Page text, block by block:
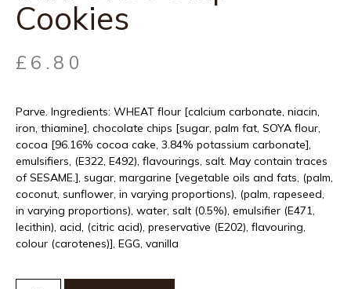
Cookies
£ 6.80
Parve. Ingredients: WHEAT flour [calcium carbonate, niacin,
iron, thiamine], chocolate chips [sugar, palm fat, SOYA flour,
cocoa [96.16% cocoa cake, 3.84% potassium carbonate],
emulsifiers, (E322, E492), flavourings, salt. May contain traces
of SESAME.], sugar, margarine [vegetable oils and fats, (palm,
coconut, sunflower, in varying proportions), (palm, rapeseed,
in varying proportions), water, salt (0.5%), emulsifier (E471,
lecithin), acid, (citric acid), preservative (E202), flavouring,
colour (carotenes)], EGG, vanilla